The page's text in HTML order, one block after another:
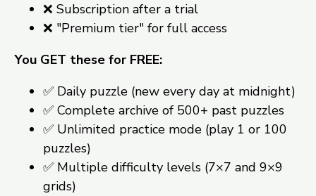
❌ Subscription after a trial
❌ "Premium tier" for full access
You GET these for FREE:
✅ Daily puzzle (new every day at midnight)
✅ Complete archive of 500+ past puzzles
✅ Unlimited practice mode (play 1 or 100
puzzles)
✅ Multiple difficulty levels (7×7 and 9×9
grids)